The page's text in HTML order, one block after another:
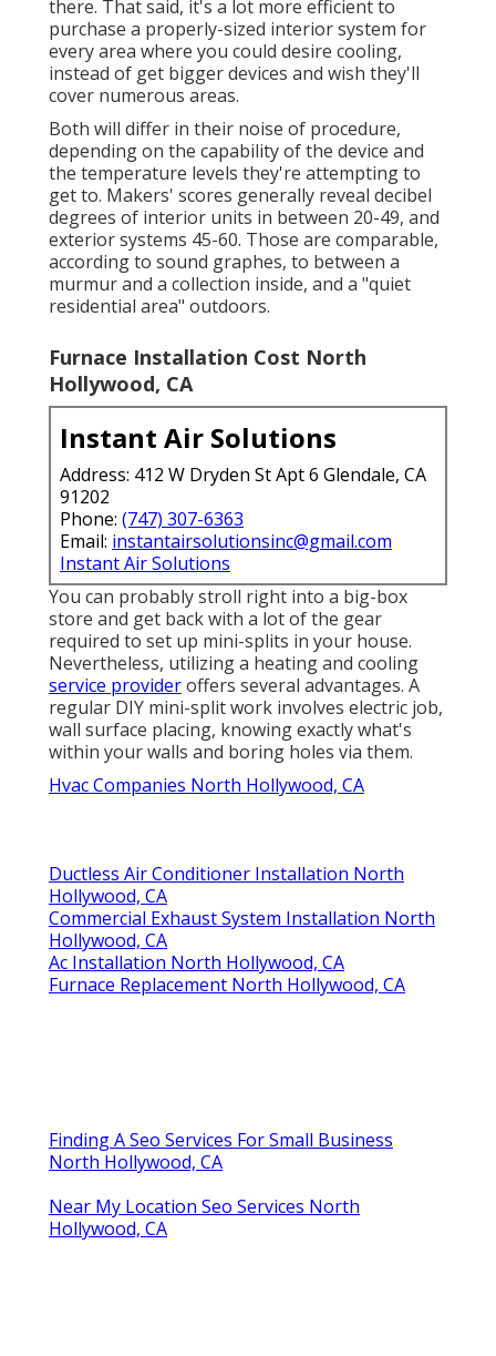
there. That said, it's a lot more efficient to
purchase a properly-sized interior system for
every area where you could desire cooling,
instead of get bigger devices and wish they'll
cover numerous areas.
Both will differ in their noise of procedure,
depending on the capability of the device and
the temperature levels they're attempting to
get to. Makers' scores generally reveal decibel
degrees of interior units in between 20-49, and
exterior systems 45-60. Those are comparable,
according to sound graphes, to between a
murmur and a collection inside, and a "quiet
residential area" outdoors.
Furnace Installation Cost North
Hollywood, CA
Instant Air Solutions
Address: 412 W Dryden St Apt 6 Glendale, CA
91202
Phone: (747) 307-6363
Email: instantairsolutionsinc@gmail.com
Instant Air Solutions
You can probably stroll right into a big-box
store and get back with a lot of the gear
required to set up mini-splits in your house.
Nevertheless, utilizing a heating and cooling
service provideroffers several advantages. A
regular DIY mini-split work involves electric job,
wall surface placing, knowing exactly what's
within your walls and boring holes via them.
Hvac Companies North Hollywood, CA
Ductless Air Conditioner Installation North
Hollywood, CA
Commercial Exhaust System Installation North
Hollywood, CA
Ac Installation North Hollywood, CA
Furnace Replacement North Hollywood, CA
Finding A Seo Services For Small Business
North Hollywood, CA
Near My Location Seo Services North
Hollywood, CA